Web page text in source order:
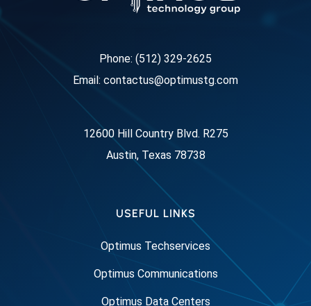
Phone: (512) 329-2625
Email: contactus@optimustg.com
12600 Hill Country Blvd. R275
Austin, Texas 78738
USEFUL LINKS
Optimus Techservices
Optimus Communications
Optimus Data Centers